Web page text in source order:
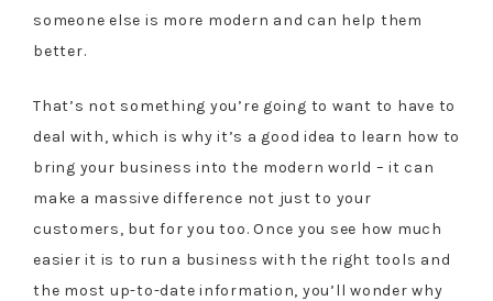
someone else is more modern and can help them
better.
That’s not something you’re going to want to have to
deal with, which is why it’s a good idea to learn how to
bring your business into the modern world – it can
make a massive difference not just to your
customers, but for you too. Once you see how much
easier it is to run a business with the right tools and
the most up-to-date information, you’ll wonder why